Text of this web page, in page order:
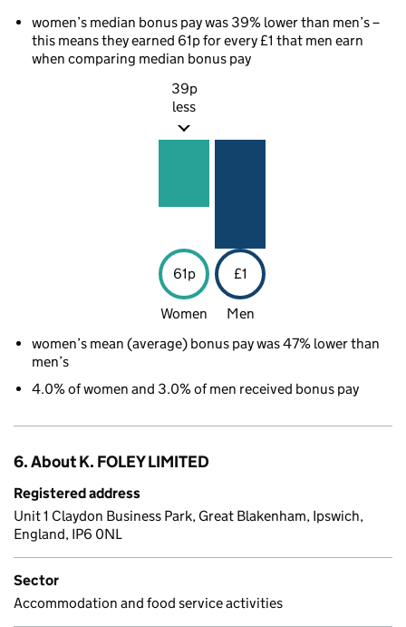
women’s median bonus pay was 39% lower than men’s –
this means they earned 61p for every £1 that men earn
when comparing median bonus pay
39p
less
61p £1
Women
Men
women’s mean (average) bonus pay was 47% lower than
men’s
4.0% of women and 3.0% of men received bonus pay
6. About K. FOLEY LIMITED
Registered address
Unit 1 Claydon Business Park, Great Blakenham, Ipswich,
England, IP6 0NL
Sector
Accommodation and food service activities